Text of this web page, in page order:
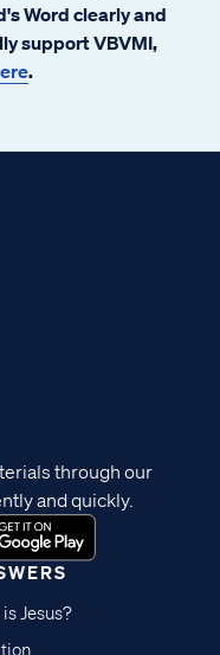
Word clearly and
support VBVMI,
.
Jesus?
through our
and quickly.